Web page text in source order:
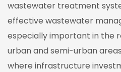
wastewater treatment
effective wastewater
especially important in the
urban and semi-urban
where infrastructure